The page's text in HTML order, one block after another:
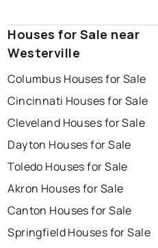
Houses for Sale near
Westerville
Columbus Houses for Sale
Cincinnati Houses for Sale
Cleveland Houses for Sale
Dayton Houses for Sale
Toledo Houses for Sale
Akron Houses for Sale
Canton Houses for Sale
Springfield Houses for Sale